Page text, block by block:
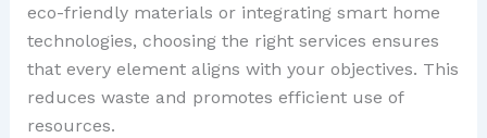
eco-friendly materials or integrating smart home
technologies, choosing the right services ensures
that every element aligns with your objectives. This
reduces waste and promotes efficient use of
resources.